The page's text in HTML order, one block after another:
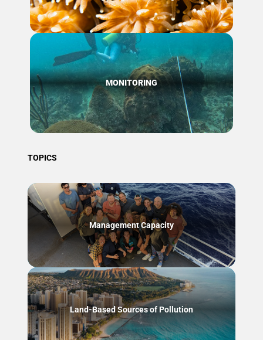
MONITORING
TOPICS
Management Capacity
Land-Based Sources of Pollution